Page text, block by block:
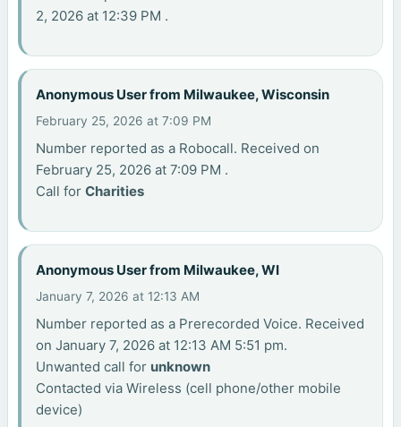
2, 2026 at 12:39 PM .
Anonymous User from Milwaukee, Wisconsin
February 25, 2026 at 7:09 PM
Number reported as a Robocall. Received on
February 25, 2026 at 7:09 PM .
Call forCharities
Anonymous User from Milwaukee, WI
January 7, 2026 at 12:13 AM
Number reported as a Prerecorded Voice. Received
on January 7, 2026 at 12:13 AM 5:51 pm.
Unwanted call for unknown
Contacted via Wireless (cell phone/other mobile
device)